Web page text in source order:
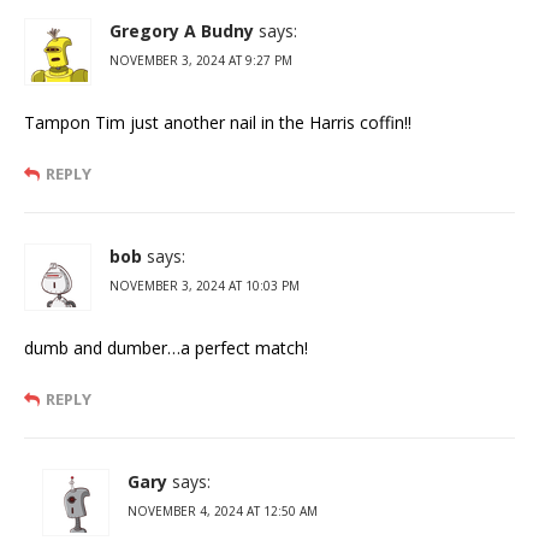
Gregory A Budny says:
NOVEMBER 3, 2024 AT 9:27 PM
Tampon Tim just another nail in the Harris coffin!!
REPLY
bob says:
NOVEMBER 3, 2024 AT 10:03 PM
dumb and dumber…a perfect match!
REPLY
Gary says:
NOVEMBER 4, 2024 AT 12:50 AM